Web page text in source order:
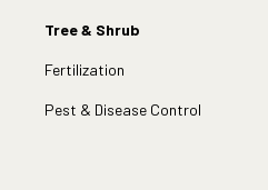
Tree & Shrub
Fertilization
Pest & Disease Control